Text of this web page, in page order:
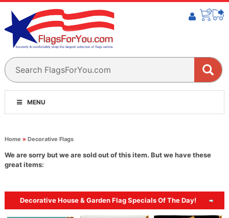
MENU
Home » Decorative Flags
We are sorry but we are sold out of this item. But we have these
great items:
Decorative House & Garden Flag Specials Of The Day!